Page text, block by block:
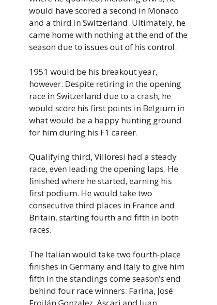
would have scored a second in Monaco
and a third in Switzerland. Ultimately, he
came home with nothing at the end of the
season due to issues out of his control.
1951 would be his breakout year,
however. Despite retiring in the opening
race in Switzerland due to a crash, he
would score his first points in Belgium in
what would be a happy hunting ground
for him during his F1 career.
Qualifying third, Villoresi had a steady
race, even leading the opening laps. He
finished where he started, earning his
first podium. He would take two
consecutive third places in France and
Britain, starting fourth and fifth in both
races.
The Italian would take two fourth-place
finishes in Germany and Italy to give him
fifth in the standings come season’s end
behind four race winners: Farina, José